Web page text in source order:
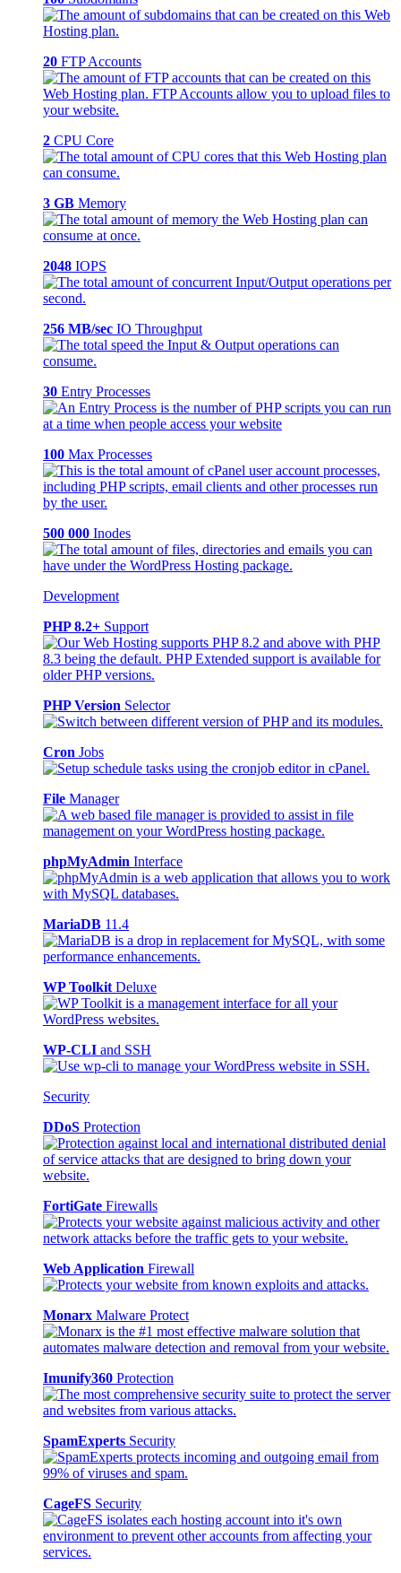
20 FTP Accounts
2 CPU Core
3 GB Memory
2048 IOPS
256 MB/sec IO Throughput
30 Entry Processes
100 Max Processes
500 000 Inodes
Development
PHP 8.2+ Support
PHP Version Selector
Cron Jobs
File Manager
phpMyAdmin Interface
MariaDB 11.4
WP Toolkit Deluxe
WP-CLI and SSH
Security
DDoS Protection
FortiGate Firewalls
Web Application Firewall
Monarx Malware Protect
Imunify360 Protection
SpamExperts Security
CageFS Security